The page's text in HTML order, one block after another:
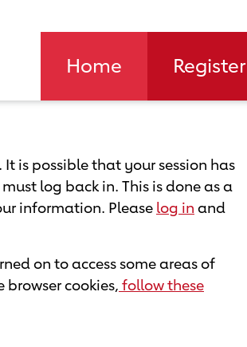
Home Register
is possible that your session has
log back in. This is done as a
information. Please log in and
on to access some areas of
cookies, follow these